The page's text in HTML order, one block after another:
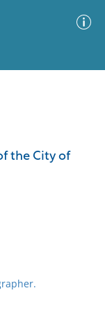
the City of